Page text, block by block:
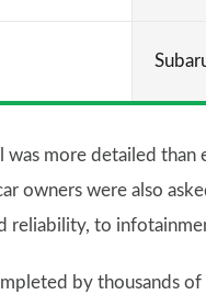
was more detailed
owners were also
reliability, to
by thousands